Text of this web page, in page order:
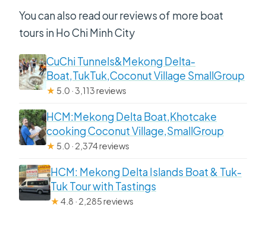
You can also read our reviews of more boat
tours in Ho Chi Minh City
CuChi Tunnels&Mekong Delta-
Boat,TukTuk,Coconut Village SmallGroup
★ 5.0 · 3,113 reviews
HCM:Mekong Delta Boat,Khotcake
cooking Coconut Village,SmallGroup
★ 5.0 · 2,374 reviews
HCM: Mekong Delta Islands Boat & Tuk-
Tuk Tour with Tastings
★4.8 · 2,285 reviews